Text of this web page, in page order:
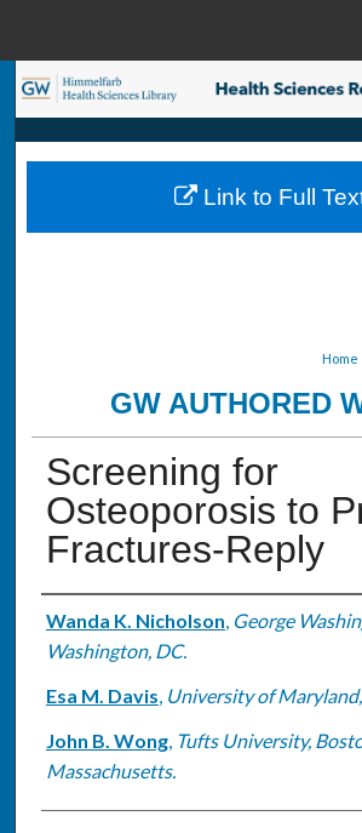
Search
Browse
My Account
Home
GW AUTHORED
Screening for
Osteoporosis to
Fractures-Reply
Authors
Wanda K. Nicholson, George
Washington, DC.
Esa M. Davis, University of
John B. Wong, Tufts University,
Massachusetts.
Link to Full